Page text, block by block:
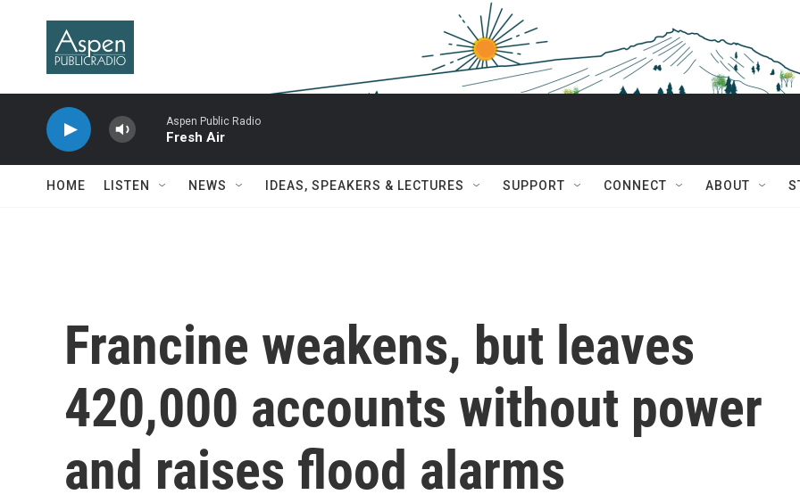
Aspen Public Radio
Fresh Air
HOME LISTEN NEWS IDEAS, SPEAKERS & LECTURES SUPPORT CONNECT ABOUT
Francine weakens, but leaves
420,000 accounts without power
and raises flood alarms